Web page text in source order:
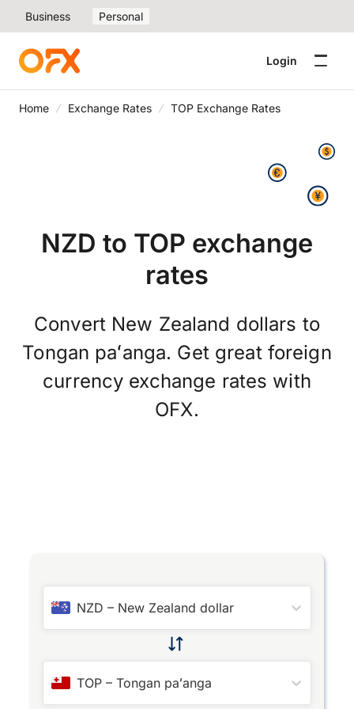
Business Personal
Login
Home Exchange Rates TOP Exchange Rates
NZD to TOP exchange
rates
Convert New Zealand dollars to
Tongan paʻanga. Get great foreign
currency exchange rates with
OFX.
NZD – New Zealand dollar
TOP –Tongan paʻanga